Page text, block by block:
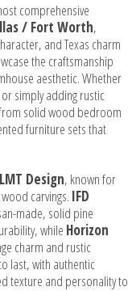
comprehensive
/ Fort Worth,
and Texas charm
the craftsmanship
aesthetic. Whether
simply adding rustic
solid wood bedroom
furniture sets that
LMT Design, known for
carvings. IFD
made, solid pine
while Horizon
charm and rustic
last, with authentic
texture and personality to